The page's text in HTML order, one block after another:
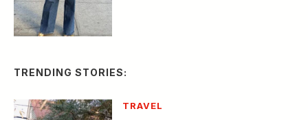
TRENDING STORIES:
TRAVEL